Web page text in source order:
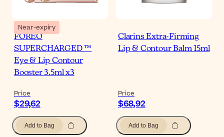
Near-expiry
FOREO
SUPERCHARGED ™
Eye & Lip Contour
Booster 3.5ml x3
Price
$29,62
Add to Bag
Clarins Extra-Firming
Lip & Contour Balm 15ml
Price
$68,92
Add to Bag